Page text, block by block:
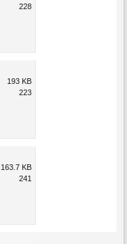
228
193 KB
223
163.7 KB
241